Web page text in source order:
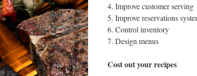
4. Improve customer serving
5. Improve reservations
6. Control inventory
7. Design menus
Cost out your recipes